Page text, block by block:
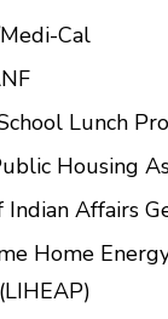
Cal
Lunch
Housing
Indian Affairs
Home